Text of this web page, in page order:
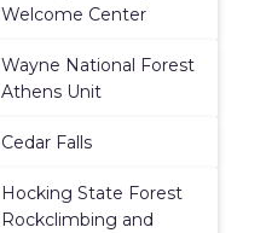
Welcome Center
Wayne National Forest
Athens Unit
Cedar Falls
Hocking State Forest
Rockclimbing and